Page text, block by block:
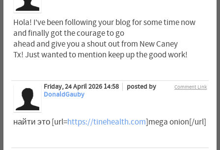
Hola! I've been following your blog for some time now
and finally got the courage to go
ahead and give you a shout out from New Caney
Tx! Just wanted to mention keep up the good work!
Comment Link
Friday, 24 April 2026 14:58
posted by
DonaldGauby
найти это [url=https://tinehealth.com]mega onion[/url]